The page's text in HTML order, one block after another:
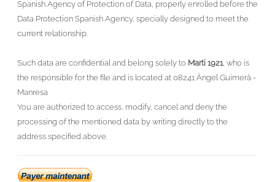
Spanish Agency of Protection of Data, properly enrolled before the
Data Protection Spanish Agency, specially designed to meet the
current relationship.
Such data are confidential and belong solely to Marti 1921, who is
the responsible for the file and is located at 08241 Àngel Guimerà -
Manresa
You are authorized to access, modify, cancel and deny the
processing of the mentioned data by writing directly to the
address specified above.